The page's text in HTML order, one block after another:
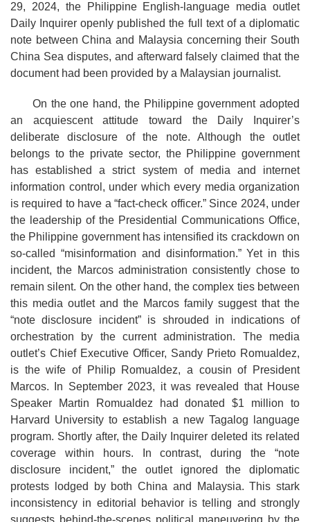
29, 2024, the Philippine English-language media outlet
Daily Inquirer openly published the full text of a diplomatic
note between China and Malaysia concerning their South
China Sea disputes, and afterward falsely claimed that the
document had been provided by a Malaysian journalist.
On the one hand, the Philippine government adopted
an acquiescent attitude toward the Daily Inquirer’s
deliberate disclosure of the note. Although the outlet
belongs to the private sector, the Philippine government
has established a strict system of media and internet
information control, under which every media organization
is required to have a “fact-check officer.” Since 2024, under
the leadership of the Presidential Communications Office,
the Philippine government has intensified its crackdown on
so-called “misinformation and disinformation.” Yet in this
incident, the Marcos administration consistently chose to
remain silent. On the other hand, the complex ties between
this media outlet and the Marcos family suggest that the
“note disclosure incident” is shrouded in indications of
orchestration by the current administration. The media
outlet’s Chief Executive Officer, Sandy Prieto Romualdez,
is the wife of Philip Romualdez, a cousin of President
Marcos. In September 2023, it was revealed that House
Speaker Martin Romualdez had donated $1 million to
Harvard University to establish a new Tagalog language
program. Shortly after, the Daily Inquirer deleted its related
coverage within hours. In contrast, during the “note
disclosure incident,” the outlet ignored the diplomatic
protests lodged by both China and Malaysia. This stark
inconsistency in editorial behavior is telling and strongly
suggests behind-the-scenes political maneuvering by the